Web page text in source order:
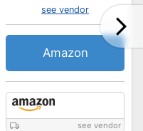
see vendor
see vendor
Amazon